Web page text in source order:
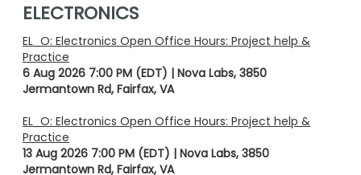
ELECTRONICS
EL_O: Electronics Open Office Hours: Project help &
Practice
6 Aug 2026 7:00 PM (EDT)
Nova Labs, 3850
Jermantown Rd, Fairfax, VA
EL_O: Electronics Open Office Hours: Project help &
Practice
13 Aug 2026 7:00 PM (EDT)
Nova Labs, 3850
Jermantown Rd, Fairfax, VA